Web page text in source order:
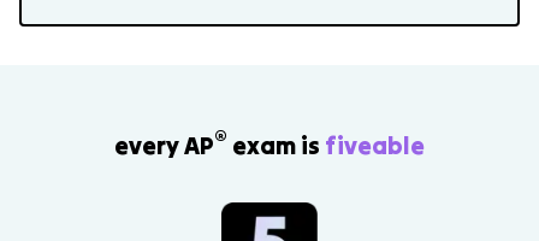
every AP® exam is fiveable